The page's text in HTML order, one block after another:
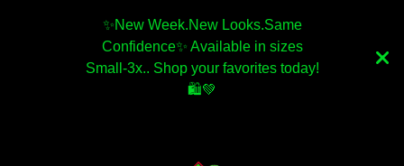
✨️New Week.New Looks.Same
Confidence✨️ Available in sizes
Small-3x.. Shop your favorites today!
🛍💚